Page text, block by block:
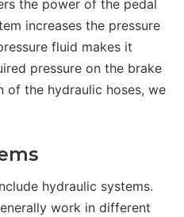
the power of the pedal
increases the pressure
fluid makes it
pressure on the brake
of the hydraulic hoses, we
hydraulic systems.
work in different